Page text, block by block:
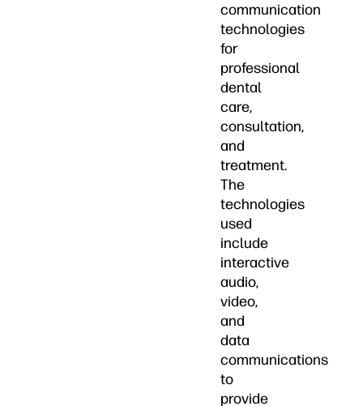
communication
technologies
for
professional
dental
care,
consultation,
and
treatment.
The
technologies
used
include
interactive
audio,
video,
and
data
communications
to
provide